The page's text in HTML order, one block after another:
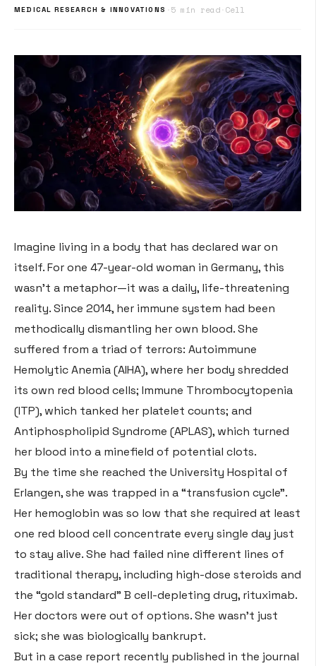
MEDICAL RESEARCH & INNOVATIONS · 5 min read· Cell
Imagine living in a body that has declared war on
itself. For one 47-year-old woman in Germany, this
wasn’t a metaphor—it was a daily, life-threatening
reality. Since 2014, her immune system had been
methodically dismantling her own blood. She
suffered from a triad of terrors: Autoimmune
Hemolytic Anemia (AIHA), where her body shredded
its own red blood cells; Immune Thrombocytopenia
(ITP), which tanked her platelet counts; and
Antiphospholipid Syndrome (APLAS), which turned
her blood into a minefield of potential clots.
By the time she reached the University Hospital of
Erlangen, she was trapped in a “transfusion cycle”.
Her hemoglobin was so low that she required at least
one red blood cell concentrate every single day just
to stay alive. She had failed nine different lines of
traditional therapy, including high-dose steroids and
the “gold standard” B cell-depleting drug, rituximab.
Her doctors were out of options. She wasn’t just
sick; she was biologically bankrupt.
But in a case report recently published in the journal